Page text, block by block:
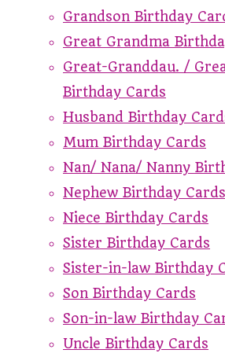
Grandson Birthday
Great Grandma
Great-Granddau. /
Birthday Cards
Husband Birthday
Mum Birthday Cards
Nan/ Nana/ Nanny
Nephew Birthday Cards
Niece Birthday Cards
Sister Birthday Cards
Sister-in-law Birthday
Son Birthday Cards
Son-in-law Birthday
Uncle Birthday Cards